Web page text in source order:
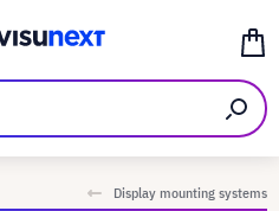
Display mounting systems